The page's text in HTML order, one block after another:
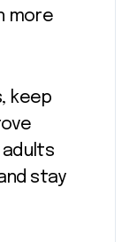
more
keep
adults
stay